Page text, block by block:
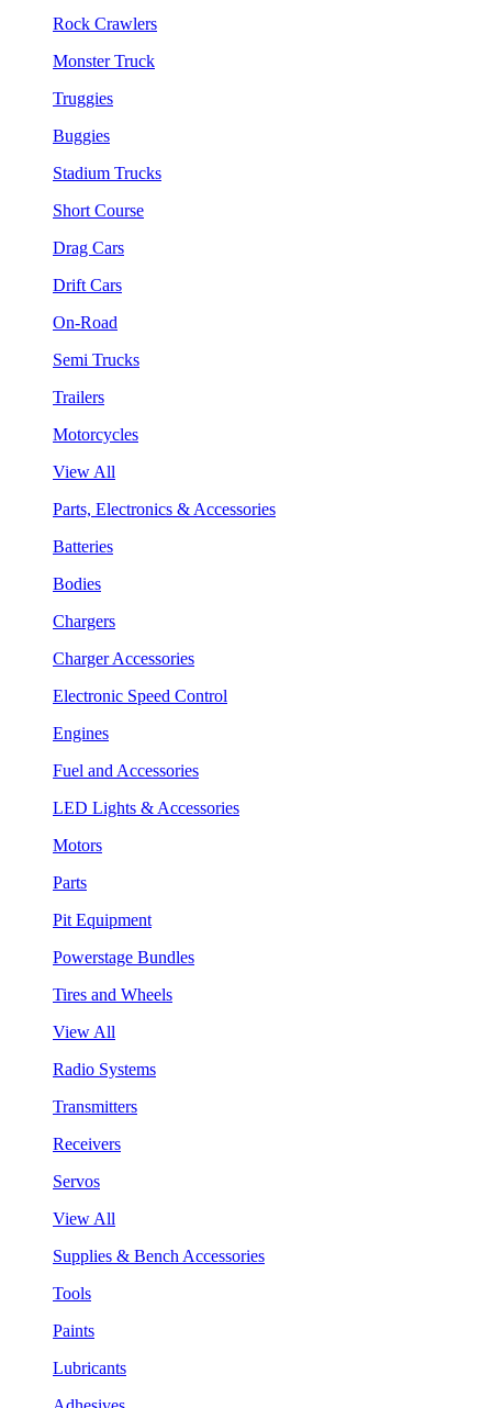
Rock Crawlers
Monster Truck
Truggies
Buggies
Stadium Trucks
Short Course
Drag Cars
Drift Cars
On-Road
Semi Trucks
Trailers
Motorcycles
View All
Parts, Electronics & Accessories
Batteries
Bodies
Chargers
Charger Accessories
Electronic Speed Control
Engines
Fuel and Accessories
LED Lights & Accessories
Motors
Parts
Pit Equipment
Powerstage Bundles
Tires and Wheels
View All
Radio Systems
Transmitters
Receivers
Servos
View All
Supplies & Bench Accessories
Tools
Paints
Lubricants